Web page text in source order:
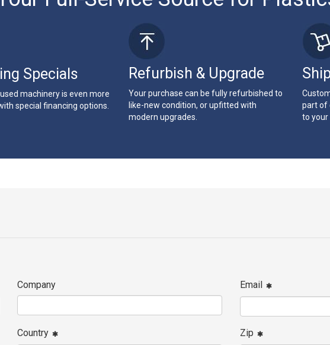
Specials
machinery is even more
special financing options.
Refurbish & Upgrade
Your purchase can be fully refurbished to
like-new condition, or upfitted with
modern upgrades.
part of
to your
Company Email
Country Zip